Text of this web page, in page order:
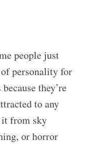
people just
personality for
they’re
to any
from sky
or horror